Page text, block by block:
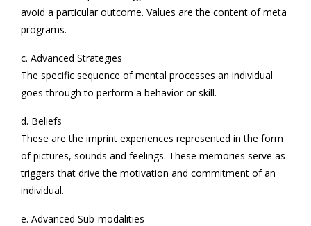
avoid a particular outcome. Values are the content of meta
programs.
c. Advanced Strategies
The specific sequence of mental processes an individual
goes through to perform a behavior or skill.
d. Beliefs
These are the imprint experiences represented in the form
of pictures, sounds and feelings. These memories serve as
triggers that drive the motivation and commitment of an
individual.
e. Advanced Sub-modalities